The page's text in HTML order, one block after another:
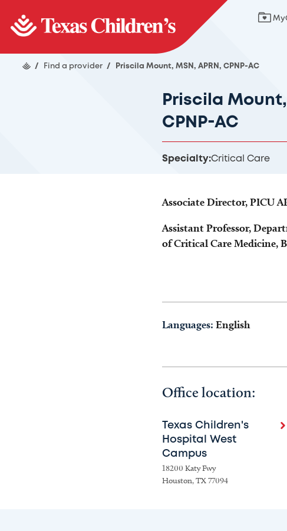
/ Find a provider / Priscila Mount, MSN, APRN, CPNP-AC
Priscila Mount,
CPNP-AC
Specialty:Critical Care
Associate Director, PICU
Assistant Professor,
of Critical Care Medicine,
Languages: English
Office location:
Texas Children's
Hospital West
Campus
18200 Katy Fwy
Houston, TX 77094